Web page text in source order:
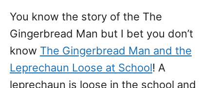
You know the story of the The
Gingerbread Man but I bet you don’t
know The Gingerbread Man and the
Leprechaun Loose at School! A
leprechaun is loose in the school and